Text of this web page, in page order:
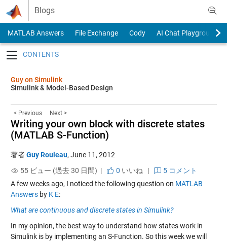
Skip to content
Blogs
MATLAB Answers File Exchange Cody
AI Chat Playground
Guy on Simulink
Simulink & Model-Based Design
< Previous Next >
Writing your own block with discrete states
(MATLAB S-Function)
著者Guy Rouleau, June 11, 2012
55 ビュー (過去 30 日間) |
0 いいね |
5 コメント
A few weeks ago, I noticed the following question on MATLAB
Answersby K E:
What are continuous and discrete states in Simulink?
In my opinion, the best way to understand how states work in
Simulink is by implementing an S-Function. So this week we will